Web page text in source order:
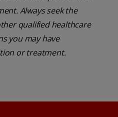
Always seek the
qualified healthcare
you may have
or treatment.